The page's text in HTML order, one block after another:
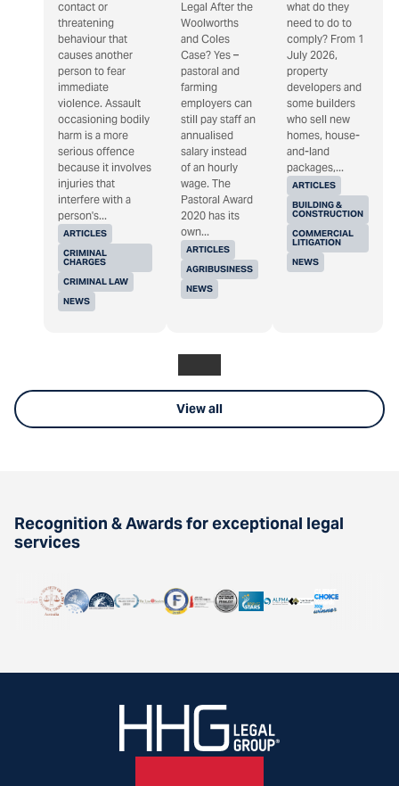
ARTICLES
CRIMINAL
CHARGES
CRIMINAL LAW
NEWS
contact or
threatening
behaviour that
causes another
person to fear
immediate
violence. Assault
occasioning bodily
harm is a more
serious offence
because it involves
injuries that
interfere with a
person's...
ARTICLES
AGRIBUSINESS
NEWS
Legal After the
Woolworths
and Coles
Case? Yes –
pastoral and
farming
employers can
still pay staff an
annualised
salary instead
of an hourly
wage. The
Pastoral Award
2020 has its
own...
ARTICLES
BUILDING &
CONSTRUCTION
COMMERCIAL
LITIGATION
NEWS
what do they
need to do to
comply? From 1
July 2026,
property
developers and
some builders
who sell new
homes, house-
and-land
packages,...
View all
Recognition & Awards for exceptional legal
services